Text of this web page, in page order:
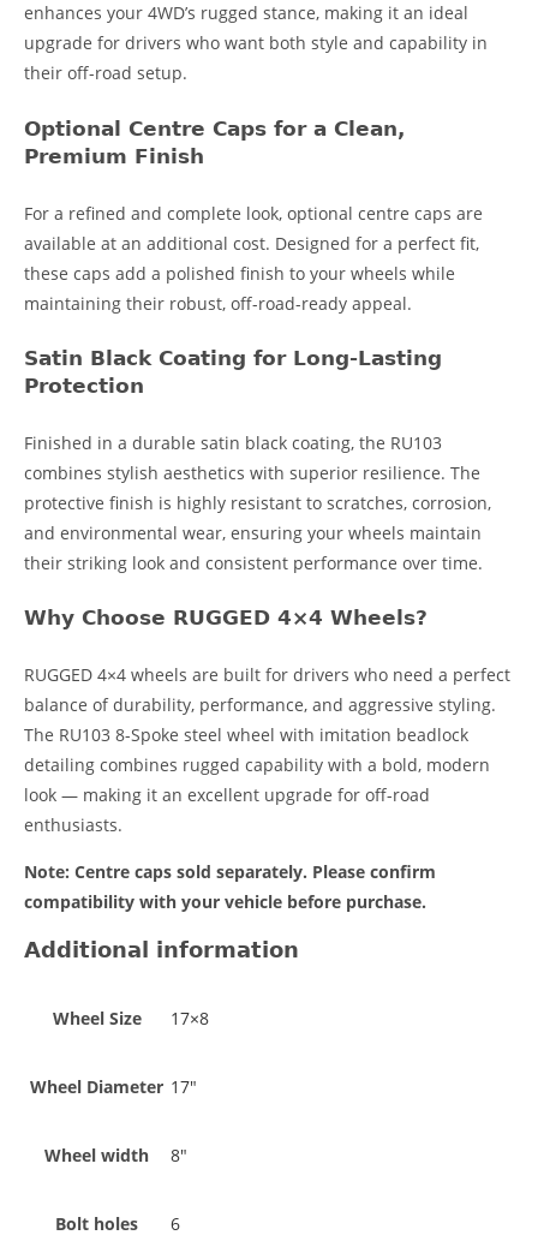
enhances your 4WD’s rugged stance, making it an ideal
upgrade for drivers who want both style and capability in
their off-road setup.
Optional Centre Caps for a Clean,
Premium Finish
For a refined and complete look, optional centre caps are
available at an additional cost. Designed for a perfect fit,
these caps add a polished finish to your wheels while
maintaining their robust, off-road-ready appeal.
Satin Black Coating for Long-Lasting
Protection
Finished in a durable satin black coating, the RU103
combines stylish aesthetics with superior resilience. The
protective finish is highly resistant to scratches, corrosion,
and environmental wear, ensuring your wheels maintain
their striking look and consistent performance over time.
Why Choose RUGGED 4×4 Wheels?
RUGGED 4×4 wheels are built for drivers who need a perfect
balance of durability, performance, and aggressive styling.
The RU103 8-Spoke steel wheel with imitation beadlock
detailing combines rugged capability with a bold, modern
look — making it an excellent upgrade for off-road
enthusiasts.
Note: Centre caps sold separately. Please confirm
compatibility with your vehicle before purchase.
Additional information
Wheel Size 17×8
Wheel Diameter 17"
Wheel width 8"
Bolt holes 6